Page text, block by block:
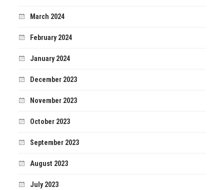
March 2024
February 2024
January 2024
December 2023
November 2023
October 2023
September 2023
August 2023
July 2023